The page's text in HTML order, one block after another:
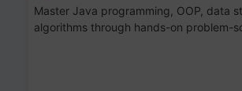
Master Java programming, OOP, data
algorithms through hands-on problem-